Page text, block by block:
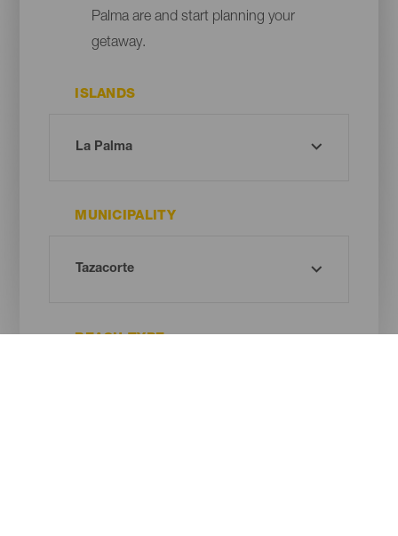
Palma are and start planning your
getaway.
ISLANDS
MUNICIPALITY
BEACH TYPE